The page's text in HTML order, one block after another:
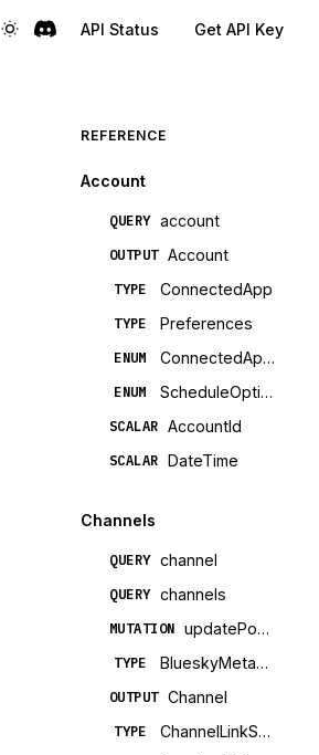
API Status Get API Key
REFERENCE
Account
QUERY account
OUTPUT Account
TYPE ConnectedApp
TYPE Preferences
ENUM ConnectedAppCategory
ENUM ScheduleOption
SCALAR AccountId
SCALAR DateTime
Channels
QUERY channel
QUERY channels
MUTATION updatePostTemplate
TYPE BlueskyMetadata
OUTPUT Channel
TYPE ChannelLinkShortening